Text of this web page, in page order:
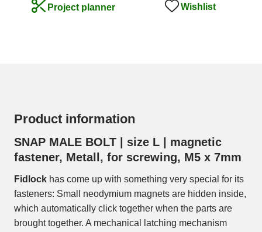
Project planner Wishlist
Product information
SNAP MALE BOLT | size L | magnetic
fastener, Metall, for screwing, M5 x 7mm
Fidlock has come up with something very special for its
fasteners: Small neodymium magnets are hidden inside,
which automatically click together when the parts are
brought together. A mechanical latching mechanism